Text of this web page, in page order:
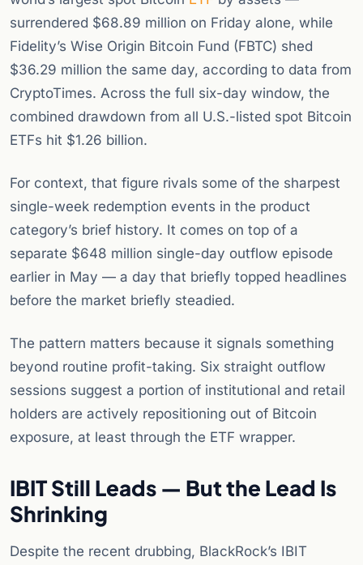
surrendered $68.89 million on Friday alone, while
Fidelity’s Wise Origin Bitcoin Fund (FBTC) shed
$36.29 million the same day, according to data from
CryptoTimes. Across the full six-day window, the
combined drawdown from all U.S.-listed spot Bitcoin
ETFs hit $1.26 billion.
For context, that figure rivals some of the sharpest
single-week redemption events in the product
category’s brief history. It comes on top of a
separate $648 million single-day outflow episode
earlier in May — a day that briefly topped headlines
before the market briefly steadied.
The pattern matters because it signals something
beyond routine profit-taking. Six straight outflow
sessions suggest a portion of institutional and retail
holders are actively repositioning out of Bitcoin
exposure, at least through the ETF wrapper.
IBIT Still Leads — But the Lead Is
Shrinking
Despite the recent drubbing, BlackRock’s IBIT